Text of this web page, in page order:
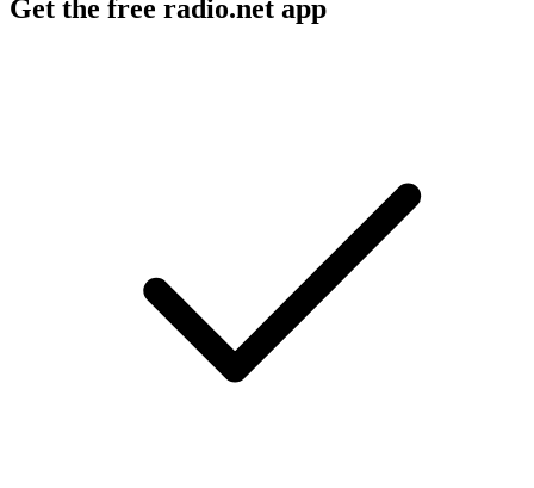
Get the free radio.net app